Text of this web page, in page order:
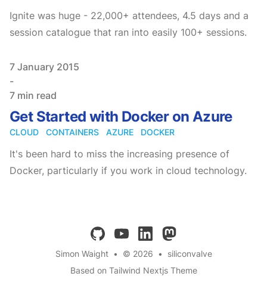
Ignite was huge - 22,000+ attendees, 4.5 days and a
session catalogue that ran into easily 100+ sessions.
Published on
7 January 2015
-
7 min read
Get Started with Docker on Azure
CLOUD CONTAINERS AZURE DOCKER
It's been hard to miss the increasing presence of
Docker, particularly if you work in cloud technology.
githubyoutubelinkedinmastodon
Simon Waight • © 2026 •
siliconvalve
Based on Tailwind Nextjs Theme